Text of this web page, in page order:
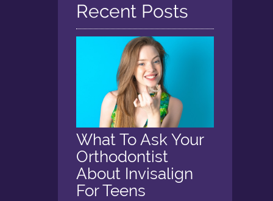
Recent Posts
What To Ask Your
Orthodontist
About Invisalign
For Teens